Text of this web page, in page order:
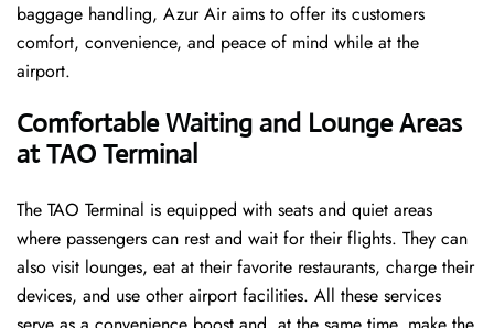
baggage handling, Azur Air aims to offer its customers
comfort, convenience, and peace of mind while at the
airport.
Comfortable Waiting and Lounge Areas
at TAO Terminal
The​‍​‌‍​‍‌​‍​‌‍​‍‌ TAO Terminal is equipped with seats and quiet areas
where passengers can rest and wait for their flights. They can
also visit lounges, eat at their favorite restaurants, charge their
devices, and use other airport facilities. All these services